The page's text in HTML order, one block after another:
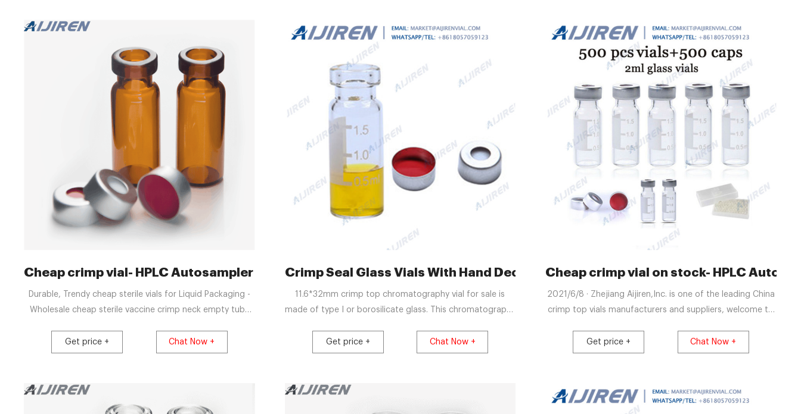
Cheap crimp vial- HPLC Autosampler Vials
Durable, Trendy cheap sterile vials for Liquid Packaging -
Wholesale cheap sterile vaccine crimp neck empty tube
for inject +8618057059123 market@aijirenvial.com
Get price + Chat Now +
Crimp Seal Glass Vials With Hand Decrimper Chromatography
11.6*32mm crimp top chromatography vial for sale is
made of type I or borosilicate glass. This chromatography
Aijiren produce all the chromatography vials and septa in
Get price + Chat Now +
Cheap crimp vial on stock- HPLC
2021/6/8 · Zhejiang Aijiren,Inc. is one of the leading China
crimp top vials manufacturers and suppliers, welcome to
from us. Hot Selling Lab Vials for HPLC on Stock from
Get price + Chat Now +